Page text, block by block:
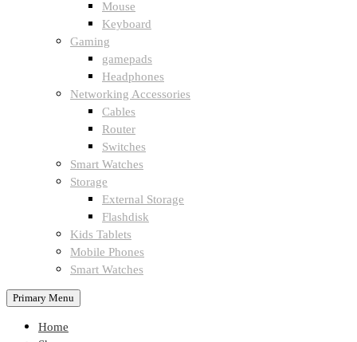
Mouse
Keyboard
Gaming
gamepads
Headphones
Networking Accessories
Cables
Router
Switches
Smart Watches
Storage
External Storage
Flashdisk
Kids Tablets
Mobile Phones
Smart Watches
Primary Menu
Home